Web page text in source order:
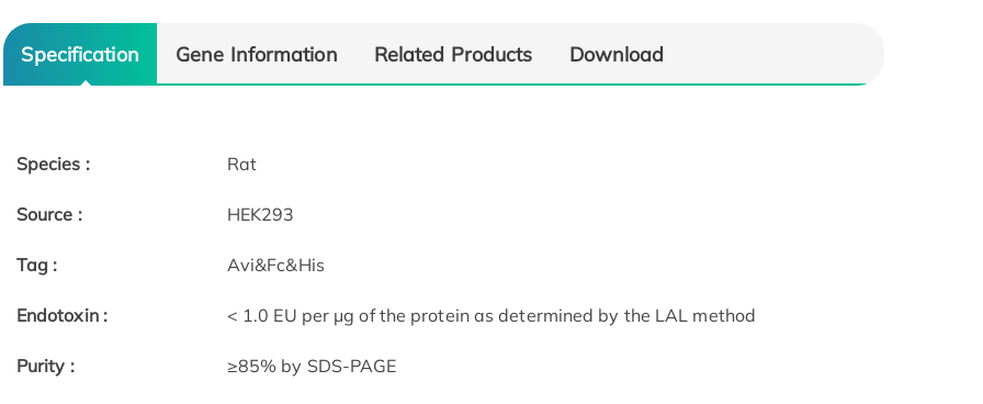
Specification Gene Information Related Products Download
Species : Rat
Source : HEK293
Tag : Avi&Fc&His
Endotoxin : < 1.0 EU per μg of the protein as determined by the LAL method
Purity : ≥85% by SDS-PAGE